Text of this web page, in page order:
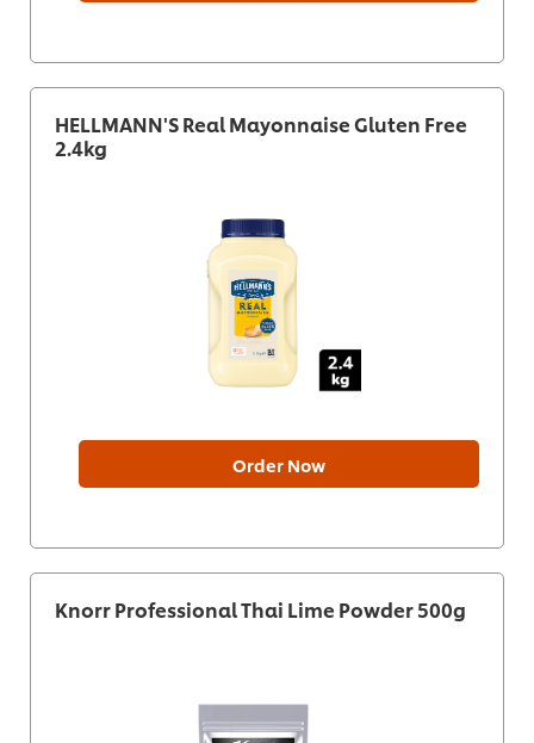
HELLMANN'S Real Mayonnaise Gluten Free
2.4kg
Order Now
Knorr Professional Thai Lime Powder 500g